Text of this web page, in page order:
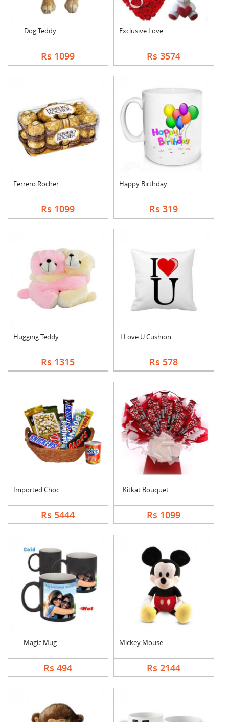
Dog Teddy
Rs 1099
Exclusive Love Combo
Rs 3574
Ferrero Rocher Choco....
Rs 1099
Happy Birthday Mug
Rs 319
Hugging Teddy Bear
Rs 1315
I Love U Cushion
Rs 578
Imported Chocolates ....
Rs 5444
Kitkat Bouquet
Rs 1099
Magic Mug
Rs 494
Mickey Mouse Teddy
Rs 2144